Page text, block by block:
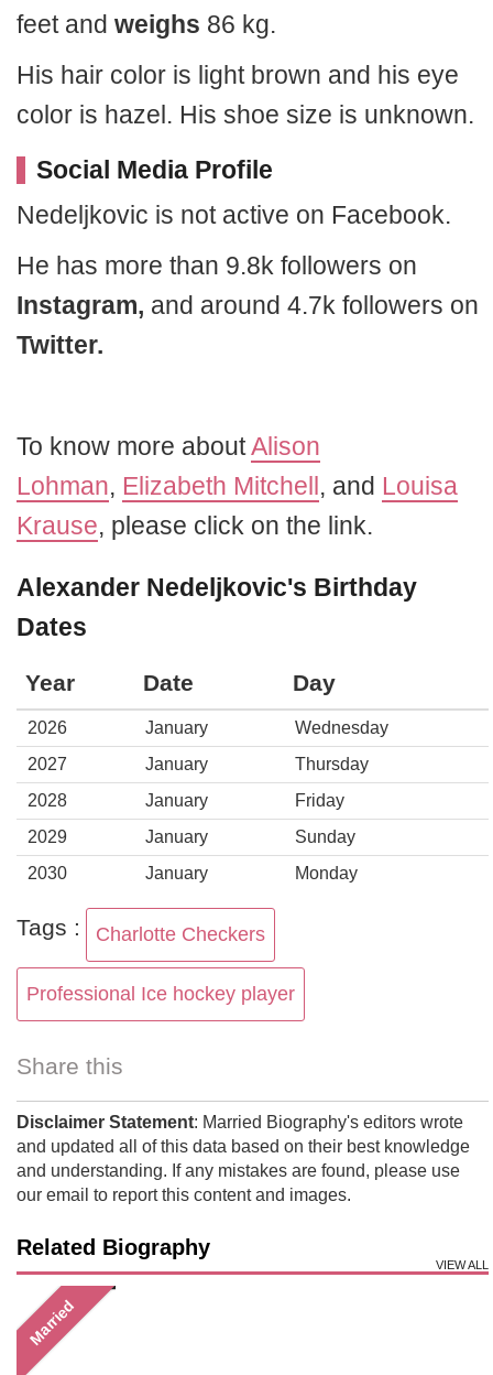
feet and weighs 86 kg.
His hair color is light brown and his eye
color is hazel. His shoe size is unknown.
Social Media Profile
Nedeljkovic is not active on Facebook.
He has more than 9.8k followers on
Instagram, and around 4.7k followers on
Twitter.
To know more aboutAlison
Lohman, Elizabeth Mitchell, and Louisa
Krause, please click on the link.
Alexander Nedeljkovic's Birthday
Dates
Year Date Day
2026 January
Wednesday
2027
January
Thursday
2028
January
Friday
2029
January
Sunday
2030
January Monday
Tags : Charlotte Checkers
Professional Ice hockey player
Share this
Disclaimer Statement: Married Biography's editors wrote
and updated all of this data based on their best knowledge
and understanding. If any mistakes are found, please use
our email to report this content and images.
Related Biography
VIEW ALL
Married